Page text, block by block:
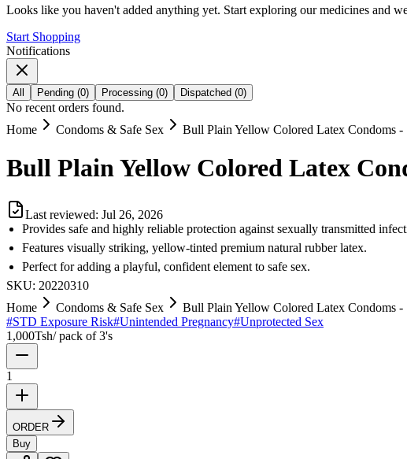
Looks like you haven't added anything yet. Start exploring our medicines and
Start Shopping
Notifications
All Pending (0) Processing (0) Dispatched (0)
No recent orders found.
Home
Condoms & Safe Sex Bull Plain Yellow Colored Latex Condoms -
Bull Plain Yellow Colored Latex
Last reviewed: Jul 26, 2026
Provides safe and highly reliable protection against sexually transmitted
Features visually striking, yellow-tinted premium natural rubber latex.
Perfect for adding a playful, confident element to safe sex.
SKU: 20220310
Home
Condoms & Safe Sex
Bull Plain Yellow Colored Latex Condoms -
#STD Exposure Risk#Unintended Pregnancy#Unprotected Sex
1,000Tsh/pack of 3's
1
ORDER
Buy